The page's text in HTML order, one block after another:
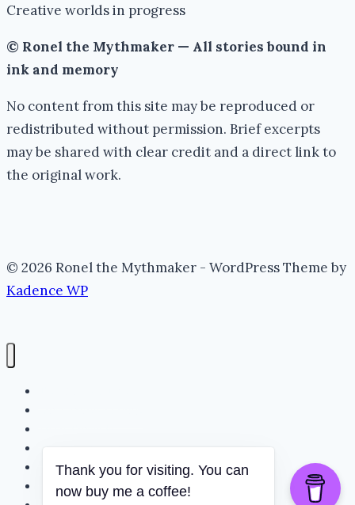
Creative worlds in progress
© Ronel the Mythmaker — All stories bound in
ink and memory
No content from this site may be reproduced or
redistributed without permission. Brief excerpts
may be shared with clear credit and a direct link to
the original work.
© 2026 Ronel the Mythmaker - WordPress Theme by
Kadence WP
The Mythmaker
The Realm
Whispering Folklore
Thank you for visiting. You can
now buy me a coffee!